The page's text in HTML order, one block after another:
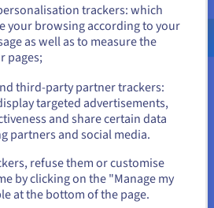
English USD - $
or
trackers: which
your browsing according to your
as well as to measure the
pages;
third-party partner trackers:
targeted advertisements,
and share certain data
partners and social media.
refuse them or customise
by clicking on the "Manage my
at the bottom of the page.